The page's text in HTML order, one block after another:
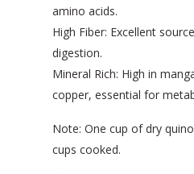
amino acids.
High Fiber: Excellent
digestion.
Mineral Rich: High in
copper, essential for
Note: One cup of dry
cups cooked.